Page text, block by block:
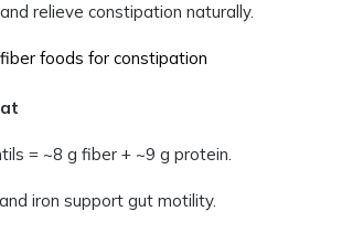
relieve constipation naturally.
= ~8 g fiber + ~9 g protein.
iron support gut motility.